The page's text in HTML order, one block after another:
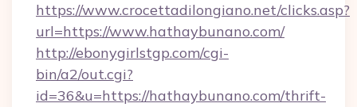
https://www.crocettadilongiano.net/clicks.asp?
url=https://www.hathaybunano.com/
http://ebonygirlstgp.com/cgi-
bin/a2/out.cgi?
id=36&u=https://hathaybunano.com/thrift-